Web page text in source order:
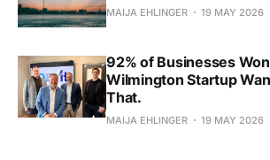
MAIJA EHLINGER 19 MAY 2026
92% of Businesses
Wilmington Startup
That.
MAIJA EHLINGER 19 MAY 2026